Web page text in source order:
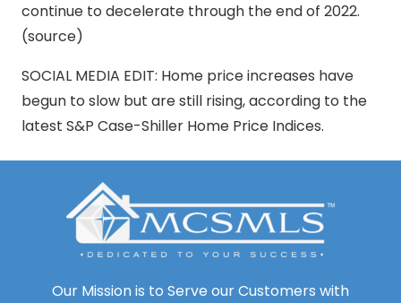
continue to decelerate through the end of 2022.
(source)
SOCIAL MEDIA EDIT: Home price increases have
begun to slow but are still rising, according to the
latest S&P Case-Shiller Home Price Indices.
Our Mission is to Serve our Customers with